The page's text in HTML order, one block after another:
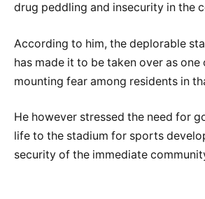
drug peddling and insecurity in the
According to him, the deplorable
has made it to be taken over as one
mounting fear among residents in
He however stressed the need for
life to the stadium for sports
security of the immediate